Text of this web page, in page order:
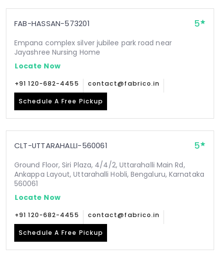
FAB-HASSAN-573201 5
Empana complex silver jubilee park road near
Jayashree Nursing Home
Locate Now
+91 120-682-4455 contact@fabrico.in
Schedule A Free Pickup
CLT-UTTARAHALLI-560061 5
Ground Floor, Siri Plaza, 4/4/2, Uttarahalli Main Rd,
Ankappa Layout, Uttarahalli Hobli, Bengaluru, Karnataka
560061
Locate Now
+91 120-682-4455 contact@fabrico.in
Schedule A Free Pickup